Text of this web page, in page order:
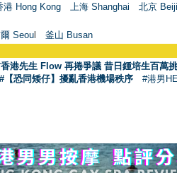
港 Hong Kong 上海 Shanghai
北京
Seoul 釜山 Busan
港先生 Flow 再捲爭議 昔日鍾培生百萬
#【恐同矮仔】擾亂香港機場秩序 #港男